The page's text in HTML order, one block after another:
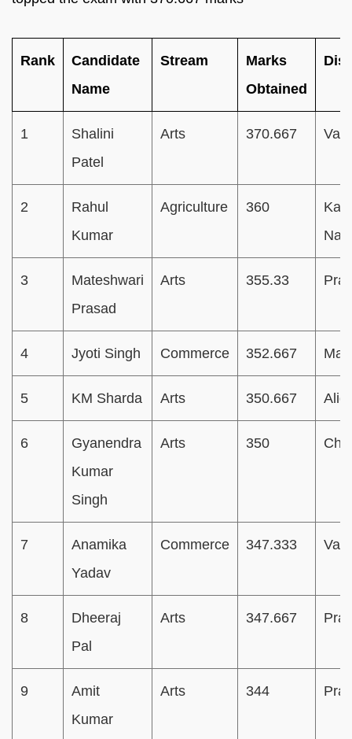
Rank
Candidate
Name
Stream
Marks
Obtained
1
Shalini
Patel
Arts 370.667
2
Rahul
Kumar
Agriculture 360
3
Mateshwari
Prasad
Arts 355.33
4 Jyoti Singh Commerce 352.667
5 KM Sharda Arts 350.667
6
Gyanendra
Kumar
Singh
Arts 350
7
Anamika
Yadav
Commerce 347.333
8
Dheeraj
Pal
Arts 347.667
9
Amit
Kumar
Arts 344